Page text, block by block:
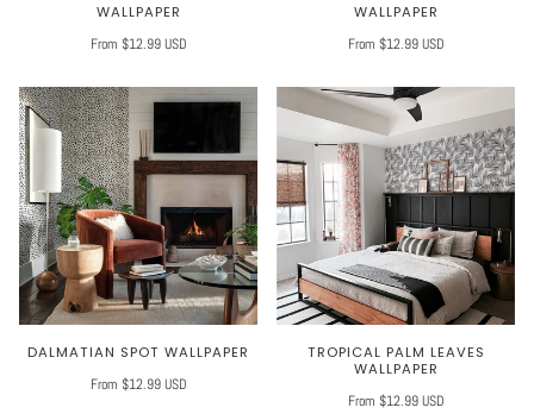
WALLPAPER
From $12.99 USD
WALLPAPER
From $12.99 USD
DALMATIAN SPOT WALLPAPER
From $12.99 USD
TROPICAL PALM LEAVES
WALLPAPER
From $12.99 USD